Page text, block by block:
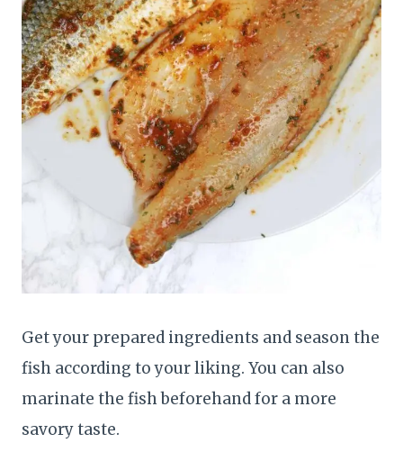
Get your prepared ingredients and season the
fish according to your liking. You can also
marinate the fish beforehand for a more
savory taste.